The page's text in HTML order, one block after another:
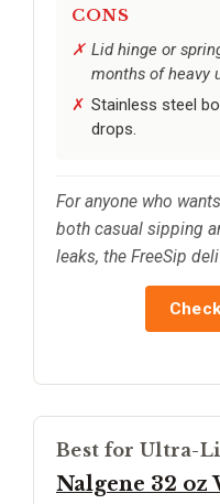
CONS
Lid hinge or
months of heavy
Stainless steel
drops.
For anyone who
both casual sipping
leaks, the FreeSip
Best for Ultra-
Nalgene 32 oz